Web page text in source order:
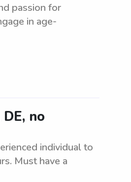
passion for
in age-
no
individual to
Must have a